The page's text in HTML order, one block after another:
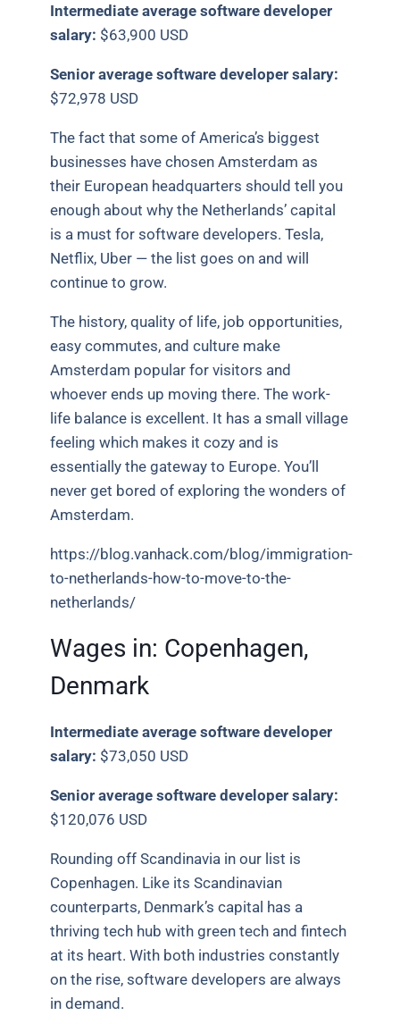
Intermediate average software developer
salary: $63,900 USD
Senior average software developer salary:
$72,978 USD
The fact that some of America’s biggest
businesses have chosen Amsterdam as
their European headquarters should tell you
enough about why the Netherlands’ capital
is a must for software developers. Tesla,
Netflix, Uber — the list goes on and will
continue to grow.
The history, quality of life, job opportunities,
easy commutes, and culture make
Amsterdam popular for visitors and
whoever ends up moving there. The work-
life balance is excellent. It has a small village
feeling which makes it cozy and is
essentially the gateway to Europe. You’ll
never get bored of exploring the wonders of
Amsterdam.
https://blog.vanhack.com/blog/immigration-
to-netherlands-how-to-move-to-the-
netherlands/
Wages in: Copenhagen,
Denmark
Intermediate average software developer
salary: $73,050 USD
Senior average software developer salary:
$120,076 USD
Rounding off Scandinavia in our list is
Copenhagen. Like its Scandinavian
counterparts, Denmark’s capital has a
thriving tech hub with green tech and fintech
at its heart. With both industries constantly
on the rise, software developers are always
in demand.